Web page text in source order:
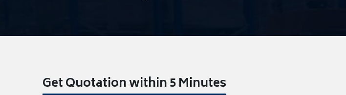
Get Quotation within 5 Minutes